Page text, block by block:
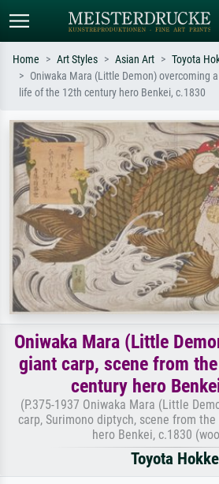
Standard search
e.g. Monet, Starry Night,
Impressionism, Hokusai wave, nude.
oil
Home Art Styles Asian Art
Toyota
Oniwaka Mara (Little Demon) overcoming
life of the 12th century hero Benkei, c.1830
Oniwaka Mara (Little
giant carp, scene from
century hero
(P.375-1937 Oniwaka Mara (Little
carp, Surimono diptych, scene from
hero Benkei, c.1830
Toyota